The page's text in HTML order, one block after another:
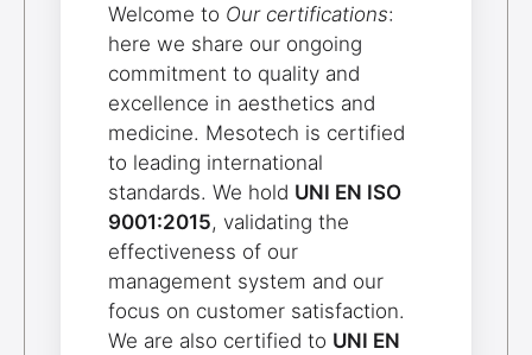
Welcome to Our certifications:
here we share our ongoing
commitment to quality and
excellence in aesthetics and
medicine. Mesotech is certified
to leading international
standards. We hold UNI EN ISO
9001:2015, validating the
effectiveness of our
management system and our
focus on customer satisfaction.
We are also certified to UNI EN